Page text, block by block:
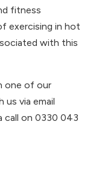
fitness
exercising in hot
with this
one of our
us via email
call on 0330 043